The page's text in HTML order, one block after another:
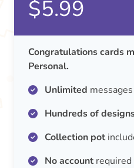
$5.99
Congratulations cards
Personal.
Unlimited messages
Hundreds of
Collection pot
No accountrequired